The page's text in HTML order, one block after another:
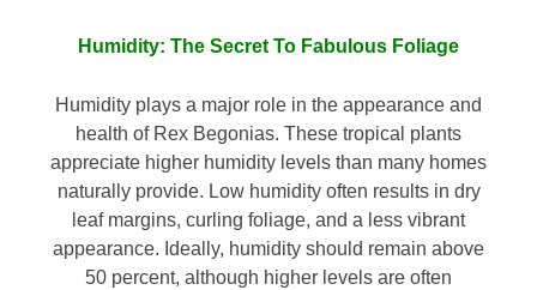
Humidity: The Secret To Fabulous Foliage
Humidity plays a major role in the appearance and
health of Rex Begonias. These tropical plants
appreciate higher humidity levels than many homes
naturally provide. Low humidity often results in dry
leaf margins, curling foliage, and a less vibrant
appearance. Ideally, humidity should remain above
50 percent, although higher levels are often